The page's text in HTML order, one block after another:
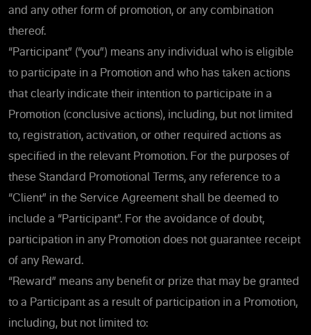
and any other form of promotion, or any combination
thereof.
“Participant” (“you”) means any individual who is eligible
to participate in a Promotion and who has taken actions
that clearly indicate their intention to participate in a
Promotion (conclusive actions), including, but not limited
to, registration, activation, or other required actions as
specified in the relevant Promotion. For the purposes of
these Standard Promotional Terms, any reference to a
“Client” in the Service Agreement shall be deemed to
include a “Participant”. For the avoidance of doubt,
participation in any Promotion does not guarantee receipt
of any Reward.
“Reward” means any benefit or prize that may be granted
to a Participant as a result of participation in a Promotion,
including, but not limited to: